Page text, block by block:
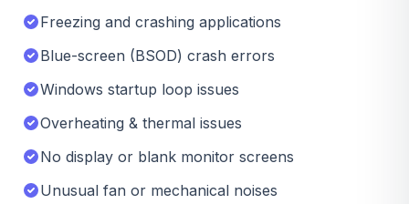
Freezing and crashing applications
Blue-screen (BSOD) crash errors
Windows startup loop issues
Overheating & thermal issues
No display or blank monitor screens
Unusual fan or mechanical noises